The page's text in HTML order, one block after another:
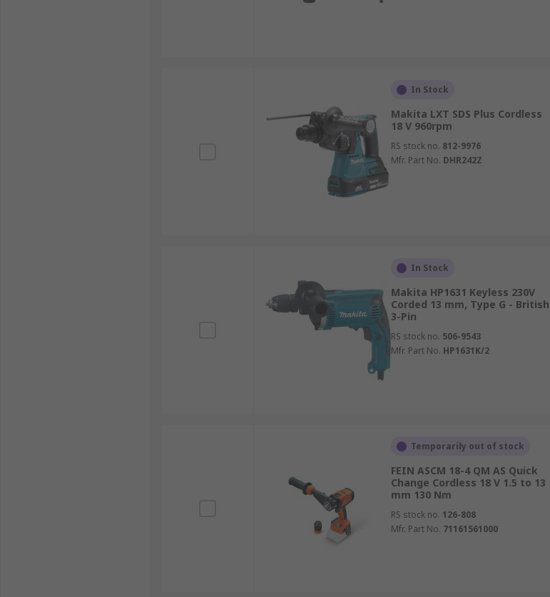
In Stock
Makita LXT SDS Plus Cordless
18 V 960rpm
RS stock no. 812-9976
Mfr. Part No. DHR242Z
In Stock
Makita HP1631 Keyless 230V
Corded 13 mm, Type G - British
3-Pin
RS stock no. 506-9543
Mfr. Part No. HP1631K/2
Temporarily out of stock
FEIN ASCM 18-4 QM AS Quick
Change Cordless 18 V 1.5 to 13
mm 130 Nm
RS stock no. 126-808
Mfr. Part No. 71161561000